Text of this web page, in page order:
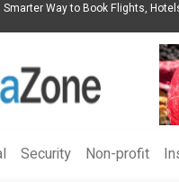
The Intelligent Organization to
and ROI
Security Non-profit